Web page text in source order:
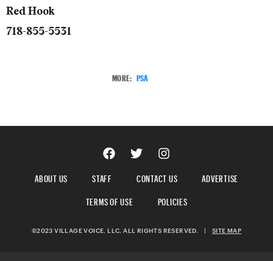
Red Hook
718-855-5531
MORE: PSA
ABOUT US STAFF CONTACT US
ADVERTISE
TERMS OF USE
POLICIES
©2023 VILLAGE VOICE, LLC. ALL RIGHTS RESERVED. | SITE MAP